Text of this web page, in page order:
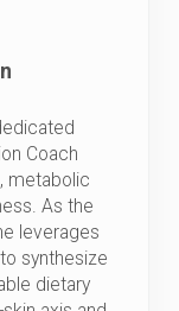
Coach
metabolic
As the
leverages
synthesize
dietary